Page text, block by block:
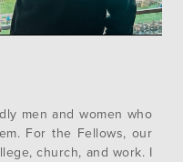
men and women who
For the Fellows, our
church, and work. I